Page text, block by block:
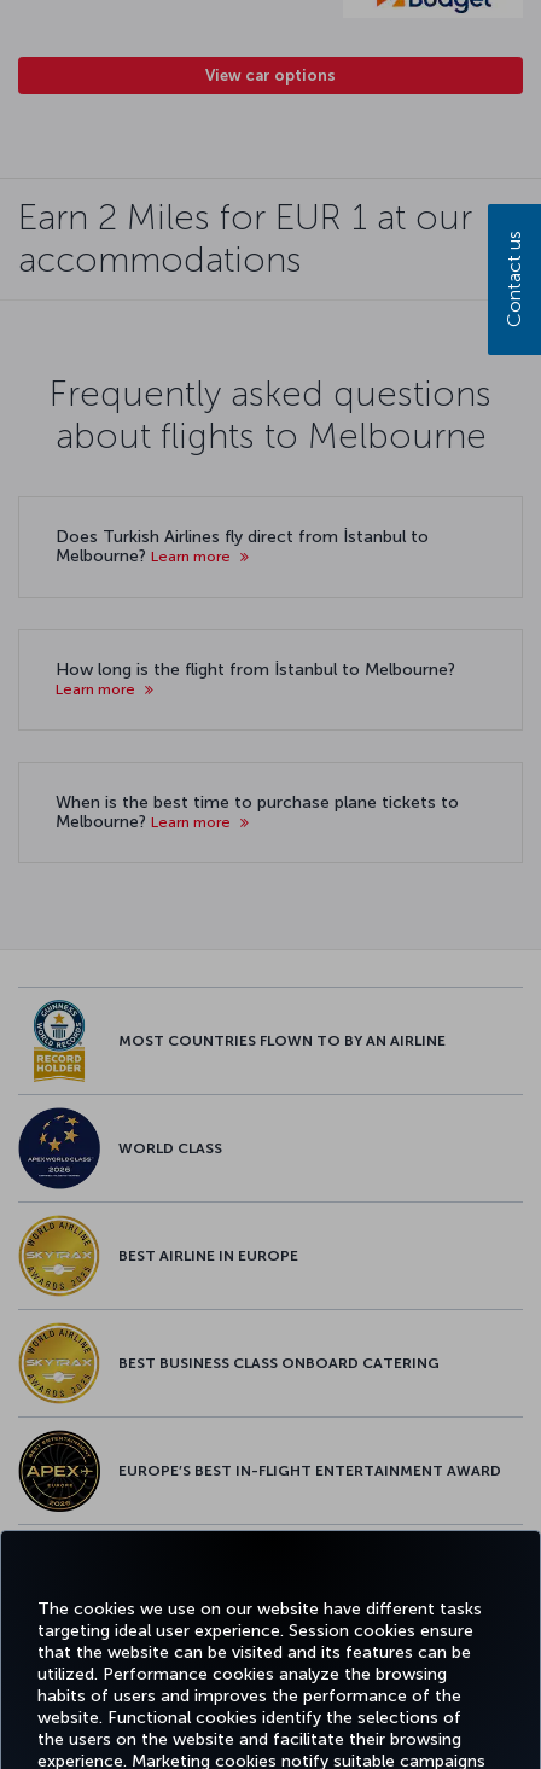
The cookies we use on our website have different tasks
targeting ideal user experience. Session cookies ensure
that the website can be visited and its features can be
utilized. Performance cookies analyze the browsing
habits of users and improves the performance of the
website. Functional cookies identify the selections of
the users on the website and facilitate their browsing
experience. Marketing cookies notify suitable campaigns
View car options
Earn 2 Miles for EUR 1 at our
accommodations
Frequently asked questions
about flights to Melbourne
Does Turkish Airlines fly direct from İstanbul to
Melbourne? Learn more
How long is the flight from İstanbul to Melbourne?
Learn more
When is the best time to purchase plane tickets to
Melbourne? Learn more
MOST COUNTRIES FLOWN TO BY AN AIRLINE
WORLD CLASS
BEST AIRLINE IN EUROPE
BEST BUSINESS CLASS ONBOARD CATERING
EUROPE’S BEST IN-FLIGHT ENTERTAINMENT AWARD
Facebook
TwitterInstagram
YouTubeLinkedIn
TiktokBlogPinterest
Contact us